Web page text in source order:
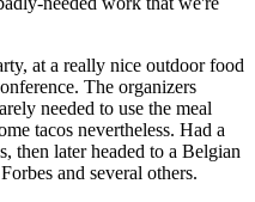
at a really nice outdoor food
The organizers
needed to use the meal
tacos nevertheless. Had a
then later headed to a Belgian
and several others.